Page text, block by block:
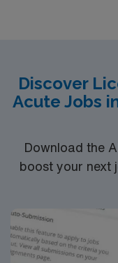
Discover
Acute Jobs
Download the
boost your next